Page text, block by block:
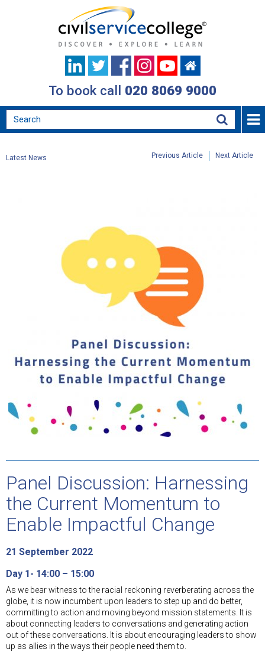
To book call 020 8069 9000
Latest News Next Article
Previous Article
Panel Discussion: Harnessing
the Current Momentum to
Enable Impactful Change
21 September 2022
Day 1- 14:00 – 15:00
As we bear witness to the racial reckoning reverberating across the
globe, it is now incumbent upon leaders to step up and do better,
committing to action and moving beyond mission statements. It is
about connecting leaders to conversations and generating action
out of these conversations. It is about encouraging leaders to show
up as allies in the ways their people need them to.